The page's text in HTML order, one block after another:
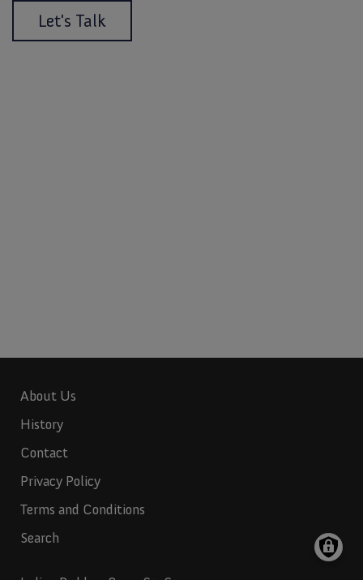
Let's Talk
About Us
History
Contact
Privacy Policy
Terms and Conditions
Search